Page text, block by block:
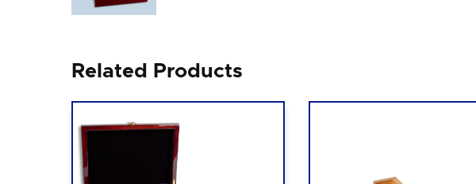
Related Products